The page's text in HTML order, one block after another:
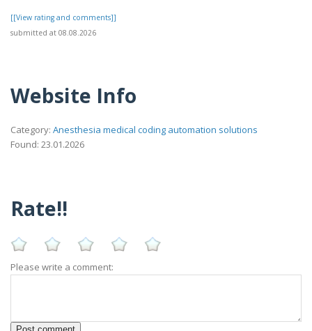
[[View rating and comments]]
submitted at 08.08.2026
Website Info
Category: Anesthesia medical coding automation solutions
Found: 23.01.2026
Rate!!
Please write a comment: